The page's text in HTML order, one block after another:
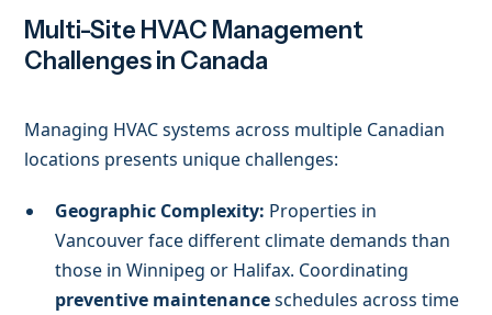
Multi-Site HVAC Management
Challenges in Canada
Managing HVAC systems across multiple Canadian
locations presents unique challenges:
Geographic Complexity: Properties in
Vancouver face different climate demands than
those in Winnipeg or Halifax. Coordinating
preventive maintenanceschedules across time